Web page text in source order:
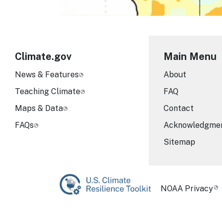
Climate.gov
News & Features
Teaching Climate
Maps & Data
FAQs
Main Menu
About
FAQ
Contact
Sitemap
Required
NOAA Privacy